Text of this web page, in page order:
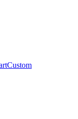
Custom